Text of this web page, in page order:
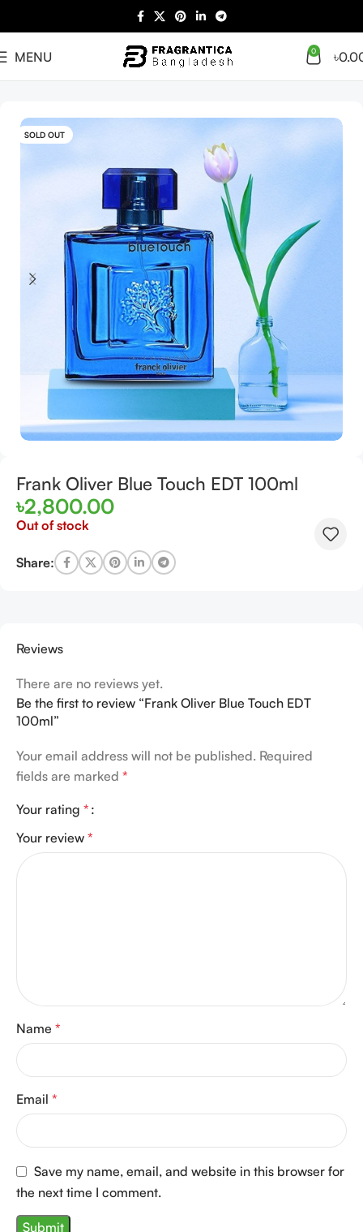
MENU 0 ৳
SOLD OUT
Frank Oliver Blue Touch EDT 100ml
৳2,800.00
Out of stock
Share:
Reviews
There are no reviews yet.
Be the first to review “Frank Oliver Blue Touch EDT
100ml”
Your email address will not be published. Required
fields are marked *
Your rating *
Your review *
Name *
Email *
Save my name, email, and website in this browser for
the next time I comment.